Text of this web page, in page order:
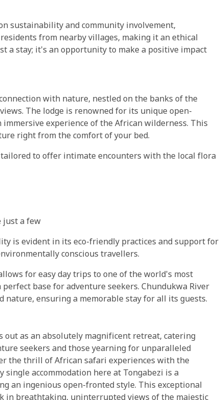
sustainability and community involvement,
from nearby villages, making it an ethical
a stay; it's an opportunity to make a positive impact
with nature, nestled on the banks of the
The lodge is renowned for its unique open-
experience of the African wilderness. This
right from the comfort of your bed.
to offer intimate encounters with the local flora
just a few
is evident in its eco-friendly practices and support for
conscious travellers.
for easy day trips to one of the world's most
base for adventure seekers. Chundukwa River
nature, ensuring a memorable stay for all its guests.
out as an absolutely magnificent retreat, catering
seekers and those yearning for unparalleled
the thrill of African safari experiences with the
accommodation here at Tongabezi is a
an ingenious open-fronted style. This exceptional